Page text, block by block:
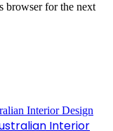
browser for the next
Interior